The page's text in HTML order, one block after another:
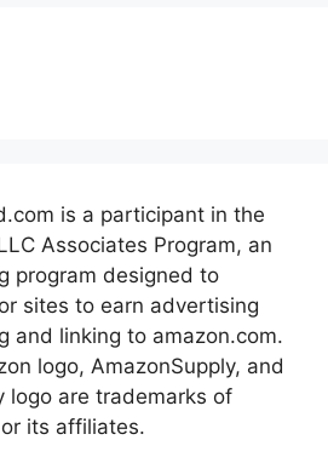
is a participant in the
Associates Program, an
program designed to
sites to earn advertising
and linking to amazon.com.
logo, AmazonSupply, and
logo are trademarks of
its affiliates.